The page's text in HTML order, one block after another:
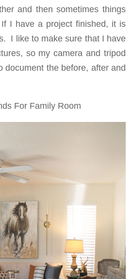
and then sometimes things
I have a project finished, it is
I like to make sure that I have
so my camera and tripod
document the before, after and
For Family Room